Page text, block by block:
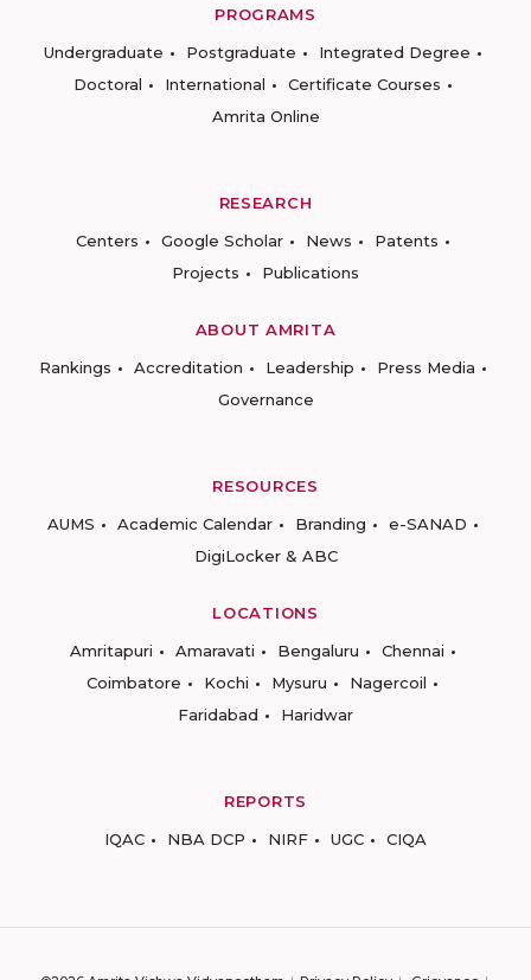
PROGRAMS
Undergraduate
Postgraduate
Integrated Degree
Doctoral
International
Certificate Courses
Amrita Online
RESEARCH
Centers
Google Scholar News
Patents
Projects
Publications
ABOUT AMRITA
Rankings
Accreditation Leadership
Press Media
Governance
RESOURCES
AUMS
Academic Calendar Branding
e-SANAD
DigiLocker & ABC
LOCATIONS
Amritapuri
Amaravati Bengaluru
Chennai
Coimbatore
Kochi Mysuru
Nagercoil
Faridabad
Haridwar
REPORTS
IQAC
NBA DCP NIRF UGC CIQA